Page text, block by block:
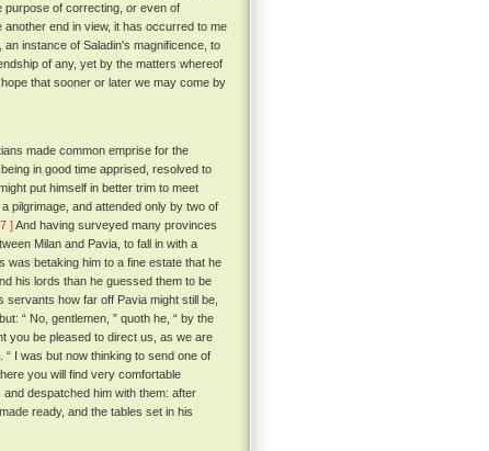
purpose of correcting, or even of
end in view, it has occurred to me
instance of Saladin's magnificence, to
of any, yet by the matters whereof
that sooner or later we may come by
made common emprise for the
in good time apprised, resolved to
put himself in better trim to meet
pilgrimage, and attended only by two of
]And having surveyed many provinces
Milan and Pavia, to fall in with a
was betaking him to a fine estate that he
his lords than he guessed them to be
how far off Pavia might still be,
“ No, gentlemen, ” quoth he, “ by the
you be pleased to direct us, as we are
“ I was but now thinking to send one of
you will find very comfortable
despatched him with them: after
ready, and the tables set in his